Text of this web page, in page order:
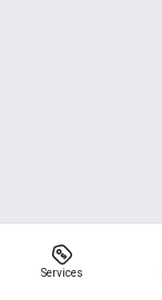
Services